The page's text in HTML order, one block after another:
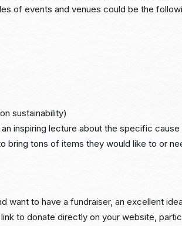
of events and venues could be the
sustainability)
inspiring lecture about the specific cause
bring tons of items they would like to or
want to have a fundraiser, an excellent
to donate directly on your website,